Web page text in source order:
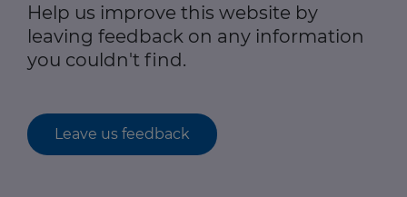
Help us improve this website by
leaving feedback on any information
you couldn't find.
Leave us feedback